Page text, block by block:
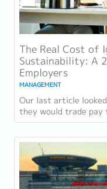
The Real Cost of
Sustainability: A
Employers
MANAGEMENT
Our last article
they would trade pay
gave, workload